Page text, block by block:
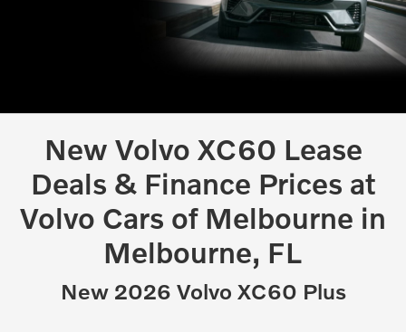
New Volvo XC60 Lease
Deals & Finance Prices at
Volvo Cars of Melbourne in
Melbourne, FL
New 2026 Volvo XC60 Plus